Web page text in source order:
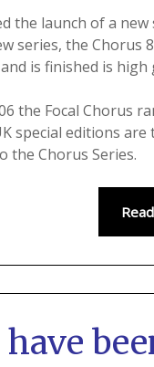
the launch of a
series, the Chorus
is finished is high
the Focal Chorus
special editions
the Chorus Series.